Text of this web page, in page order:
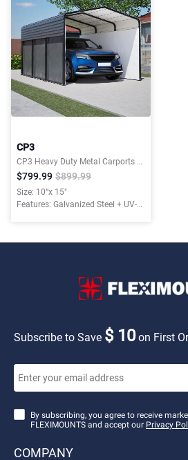
CP3
CP3 Heavy Duty Metal Carports with Waterproof Cloth
$799.99 $899.99
Size: 10“x 15"
Features: Galvanized Steel + UV-
Subscribe to Save $ 10on First
By subscribing, you agree to receive
FLEXIMOUNTS and accept our Privacy
COMPANY